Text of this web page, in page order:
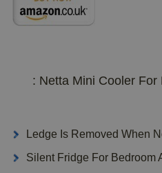
: Netta Mini Cooler
Ledge Is Removed When
Silent Fridge For Bedroom